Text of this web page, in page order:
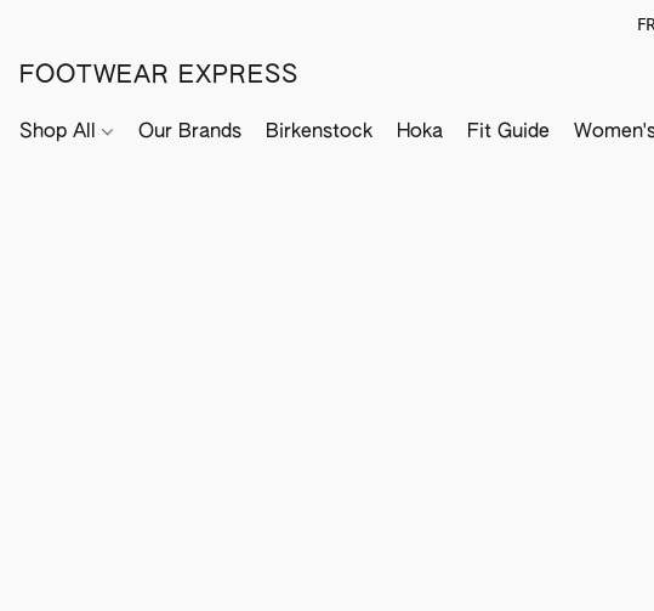
FOOTWEAR EXPRESS
Shop All Our Brands Birkenstock Hoka Fit Guide